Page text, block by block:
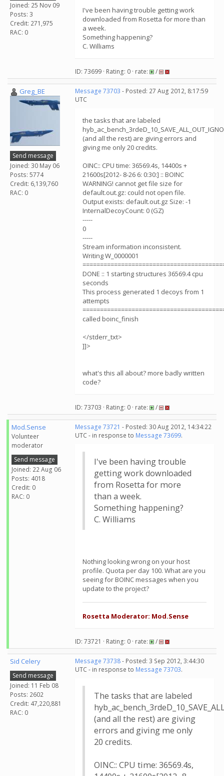
Joined: 25 Nov 09
Posts: 3
Credit: 271,975
RAC: 0
I've been having trouble getting work
downloaded from Rosetta for more than
a week.
Something happening?
C. Williams
ID: 73699 · Rating: 0 · rate: /
Greg_BE
Send message
Joined: 30 May 06
Posts: 5774
Credit: 6,139,760
RAC: 0
Message 73703 - Posted: 27 Aug 2012, 8:17:59
UTC
the tasks that are labeled
(and all the rest) are giving errors and
giving me only 20 credits.
OINC:: CPU time: 36569.4s, 14400s +
21600s[2012- 8-26 6: 0:30:] :: BOINC
WARNING! cannot get file size for
default.out.gz: could not open file.
Output exists: default.out.gz Size: -1
InternalDecoyCount: 0 (GZ)
-----
0
-----
Stream information inconsistent.
Writing W_0000001
DONE :: 1 starting structures 36569.4 cpu
seconds
This process generated 1 decoys from 1
attempts
called boinc_finish
</stderr_txt>
]]>
what's this all about? more badly written
code?
ID: 73703 · Rating: 0 · rate: /
Mod.Sense
Volunteer
moderator
Send message
Joined: 22 Aug 06
Posts: 4018
Credit: 0
RAC: 0
Message 73721 - Posted: 30 Aug 2012, 14:34:22
UTC - in response to Message 73699.
I've been having trouble
getting work downloaded
from Rosetta for more
than a week.
Something happening?
C. Williams
Nothing looking wrong on your host
profile. Quota per day 100. What are you
seeing for BOINC messages when you
update to the project?
Rosetta Moderator: Mod.Sense
ID: 73721 · Rating: 0 · rate: /
Sid Celery
Send message
Joined: 11 Feb 08
Posts: 2602
Credit: 47,220,881
RAC: 0
Message 73738- Posted: 3 Sep 2012, 3:44:30
UTC - in response to Message 73703.
The tasks that are labeled
(and all the rest) are giving
errors and giving me only
20 credits.
OINC:: CPU time: 36569.4s,